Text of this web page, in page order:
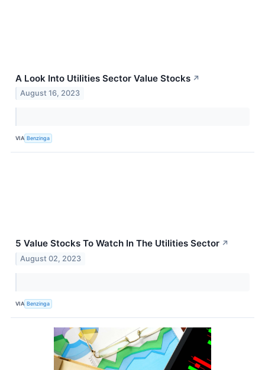
A Look Into Utilities Sector Value Stocks ↗
August 16, 2023
VIA Benzinga
5 Value Stocks To Watch In The Utilities Sector ↗
August 02, 2023
VIA Benzinga